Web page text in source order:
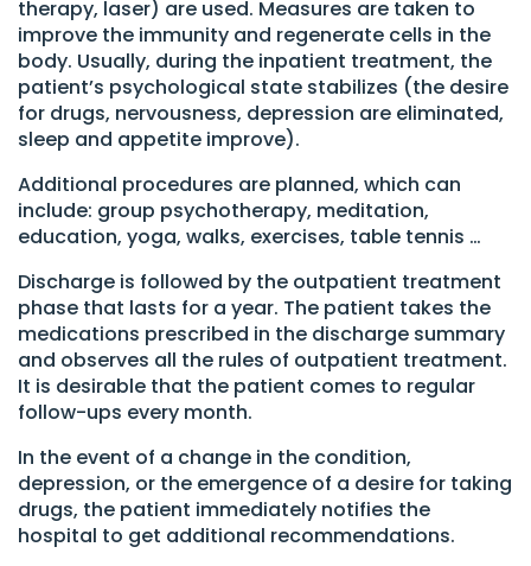
therapy, laser) are used. Measures are taken to
improve the immunity and regenerate cells in the
body. Usually, during the inpatient treatment, the
patient’s psychological state stabilizes (the desire
for drugs, nervousness, depression are eliminated,
sleep and appetite improve).
Additional procedures are planned, which can
include: group psychotherapy, meditation,
education, yoga, walks, exercises, table tennis …
Discharge is followed by the outpatient treatment
phase that lasts for a year. The patient takes the
medications prescribed in the discharge summary
and observes all the rules of outpatient treatment.
It is desirable that the patient comes to regular
follow-ups every month.
In the event of a change in the condition,
depression, or the emergence of a desire for taking
drugs, the patient immediately notifies the
hospital to get additional recommendations.